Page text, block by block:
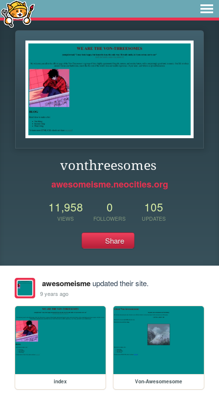
vonthreesomes
awesomeisme.neocities.org
11,958
VIEWS
0
FOLLOWERS
105
UPDATES
Share
awesomeismeupdated their site.
9 years ago
index Von-Awesomesome